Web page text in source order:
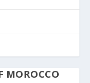
MOROCCO